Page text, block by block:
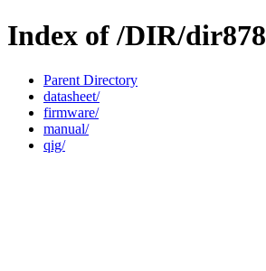
Index of /DIR/dir878
Parent Directory
datasheet/
firmware/
manual/
qig/